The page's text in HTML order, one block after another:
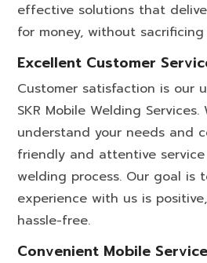
effective solutions that
for money, without
Excellent Customer
Customer satisfaction is our
SKR Mobile Welding
understand your needs and
friendly and attentive
welding process. Our goal is
experience with us is
hassle-free.
Convenient Mobile